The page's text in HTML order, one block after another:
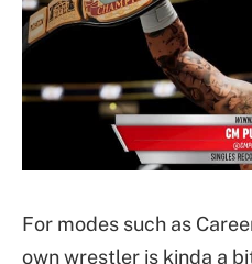
For modes such as
own wrestler is kinda a